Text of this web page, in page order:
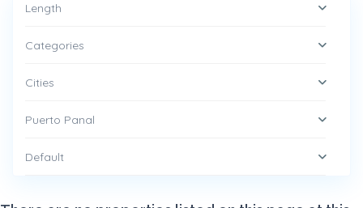
Length
Categories
Cities
Puerto Panal
Default